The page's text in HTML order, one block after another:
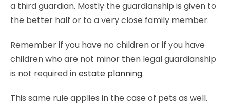
a third guardian. Mostly the guardianship is given to
the better half or to a very close family member.
Remember if you have no children or if you have
children who are not minor then legal guardianship
is not required inestate planning.
This same rule applies in the case of pets as well.